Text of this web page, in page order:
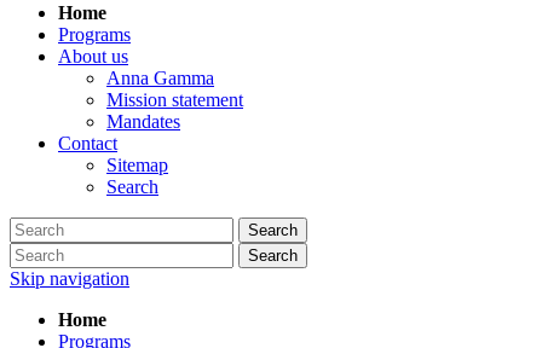
Home
Programs
About us
Anna Gamma
Mission statement
Mandates
Contact
Sitemap
Search
Search
Search
Skip navigation
Home
Programs